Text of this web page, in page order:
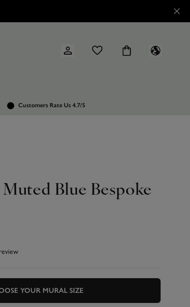
Customers Rate Us 4.7/5
Blue Bespoke
YOUR MURAL SIZE